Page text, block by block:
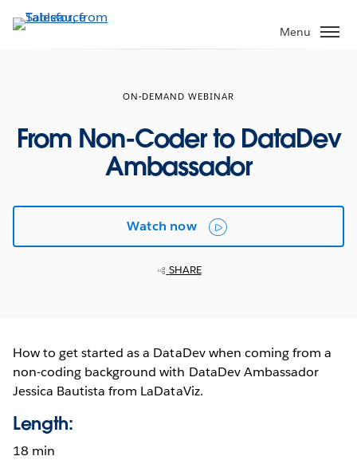
to
Menu
ON-DEMAND WEBINAR
From Non-Coder to DataDev
Ambassador
Watch now
SHARE
How to get started as a DataDev when coming from a
non-coding background with DataDev Ambassador
Jessica Bautista from LaDataViz.
Length:
18 min